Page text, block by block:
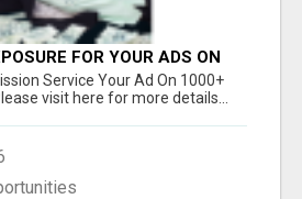
FOR YOUR ADS ON
Service Your Ad On 1000+
visit here for more details...